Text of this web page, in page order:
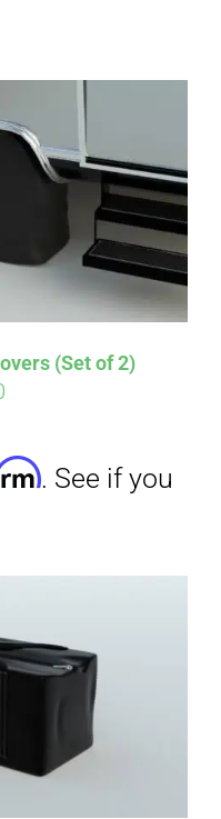
(Set of 2)
if you